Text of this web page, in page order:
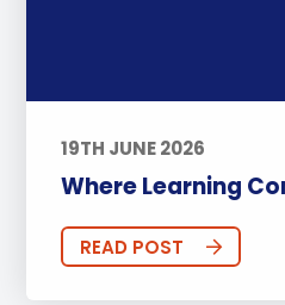
19TH JUNE 2026
Where Learning
READ POST